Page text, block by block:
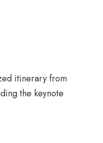
itinerary from
the keynote